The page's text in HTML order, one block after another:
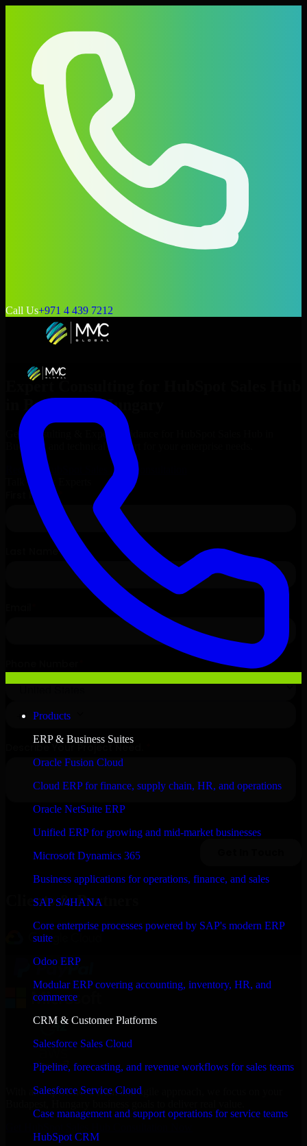
Call Us+971 4 439 7212
Products
ERP & Business Suites
Oracle Fusion Cloud
Cloud ERP for finance, supply chain, HR, and operations
Oracle NetSuite ERP
Unified ERP for growing and mid-market businesses
Microsoft Dynamics 365
Business applications for operations, finance, and sales
SAP S/4HANA
Core enterprise processes powered by SAP's modern ERP
suite
Odoo ERP
Modular ERP covering accounting, inventory, HR, and
commerce
CRM & Customer Platforms
Salesforce Sales Cloud
Pipeline, forecasting, and revenue workflows for sales teams
Salesforce Service Cloud
Case management and support operations for service teams
HubSpot CRM
Expert Consulting for
Budapest , Hungary
Get Consulting & Expert Guidance for
Budapest and technical support for your enterprise needs.
Request
HubSpot Sales Hub
Consultation
Talk to Our Experts
Clients & Partners
With an experienced team and agile approach, we focus on your